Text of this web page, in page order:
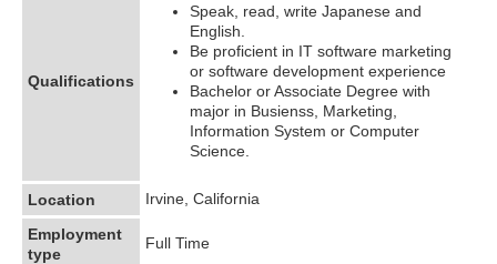
Qualifications
Speak, read, write Japanese and
English.
Be proficient in IT software marketing
or software development experience
Bachelor or Associate Degree with
major in Busienss, Marketing,
Information System or Computer
Science.
Location
Irvine, California
Employment
type
Full Time